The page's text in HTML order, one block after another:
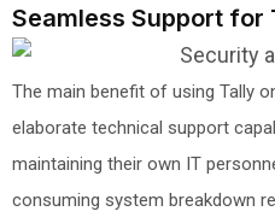
Seamless Support for
The main benefit of using Tally
elaborate technical support
maintaining their own IT
consuming system breakdown